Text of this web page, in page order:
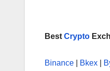
Best Crypto
Binance Bkex